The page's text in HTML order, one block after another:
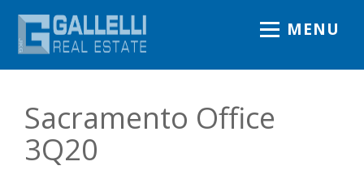
MENU
Sacramento Office
3Q20